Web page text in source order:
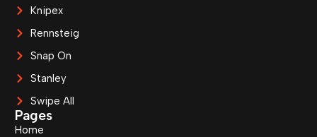
Knipex
Rennsteig
Snap On
Stanley
Swipe All
Pages
Home